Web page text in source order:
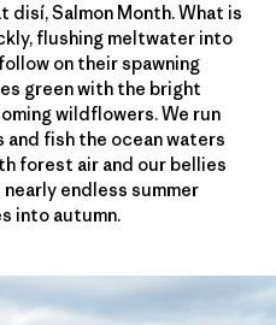
disí, Salmon Month. What is
flushing meltwater into
on their spawning
green with the bright
wildflowers. We run
fish the ocean waters
forest air and our bellies
endless summer
into autumn.